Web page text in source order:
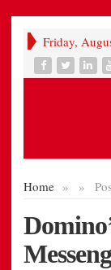
Friday,
Home » »